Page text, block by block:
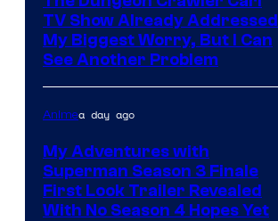
TV Show Already Addressed
My Biggest Worry, But I Can
See Another Problem
Animea day ago
My Adventures with
Superman Season 3 Finale
First Look Trailer Revealed
With No Season 4 Hopes Yet